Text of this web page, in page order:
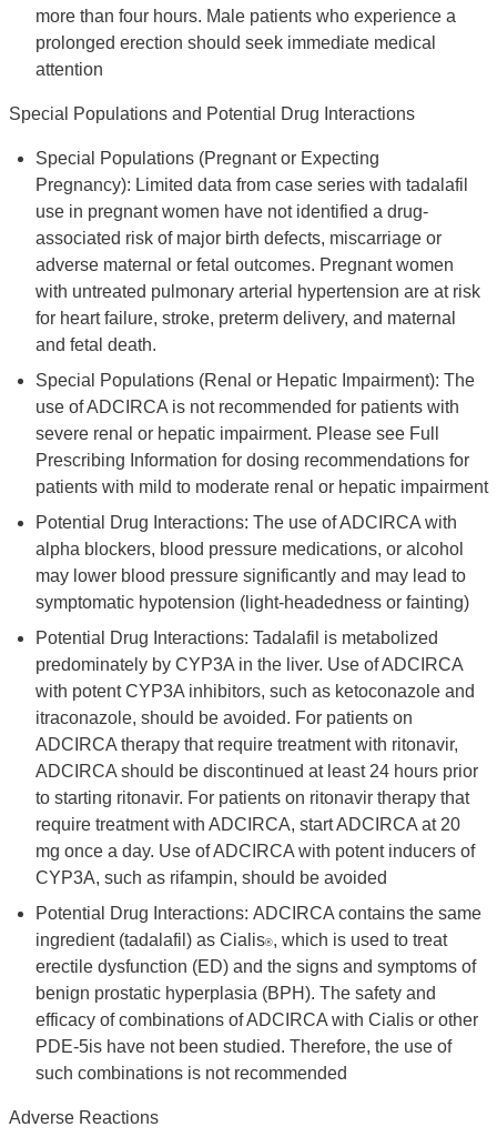
more than four hours. Male patients who experience a
prolonged erection should seek immediate medical
attention
Special Populations and Potential Drug Interactions
Special Populations (Pregnant or Expecting
Pregnancy): Limited data from case series with tadalafil
use in pregnant women have not identified a drug-
associated risk of major birth defects, miscarriage or
adverse maternal or fetal outcomes. Pregnant women
with untreated pulmonary arterial hypertension are at risk
for heart failure, stroke, preterm delivery, and maternal
and fetal death.
Special Populations (Renal or Hepatic Impairment): The
use of ADCIRCA is not recommended for patients with
severe renal or hepatic impairment. Please see Full
Prescribing Information for dosing recommendations for
patients with mild to moderate renal or hepatic impairment
Potential Drug Interactions: The use of ADCIRCA with
alpha blockers, blood pressure medications, or alcohol
may lower blood pressure significantly and may lead to
symptomatic hypotension (light-headedness or fainting)
Potential Drug Interactions: Tadalafil is metabolized
predominately by CYP3A in the liver. Use of ADCIRCA
with potent CYP3A inhibitors, such as ketoconazole and
itraconazole, should be avoided. For patients on
ADCIRCA therapy that require treatment with ritonavir,
ADCIRCA should be discontinued at least 24 hours prior
to starting ritonavir. For patients on ritonavir therapy that
require treatment with ADCIRCA, start ADCIRCA at 20
mg once a day. Use of ADCIRCA with potent inducers of
CYP3A, such as rifampin, should be avoided
Potential Drug Interactions: ADCIRCA contains the same
ingredient (tadalafil) as Cialis®, which is used to treat
erectile dysfunction (ED) and the signs and symptoms of
benign prostatic hyperplasia (BPH). The safety and
efficacy of combinations of ADCIRCA with Cialis or other
PDE-5is have not been studied. Therefore, the use of
such combinations is not recommended
Adverse Reactions